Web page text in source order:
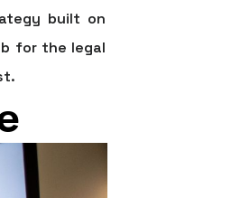
built on
for the legal